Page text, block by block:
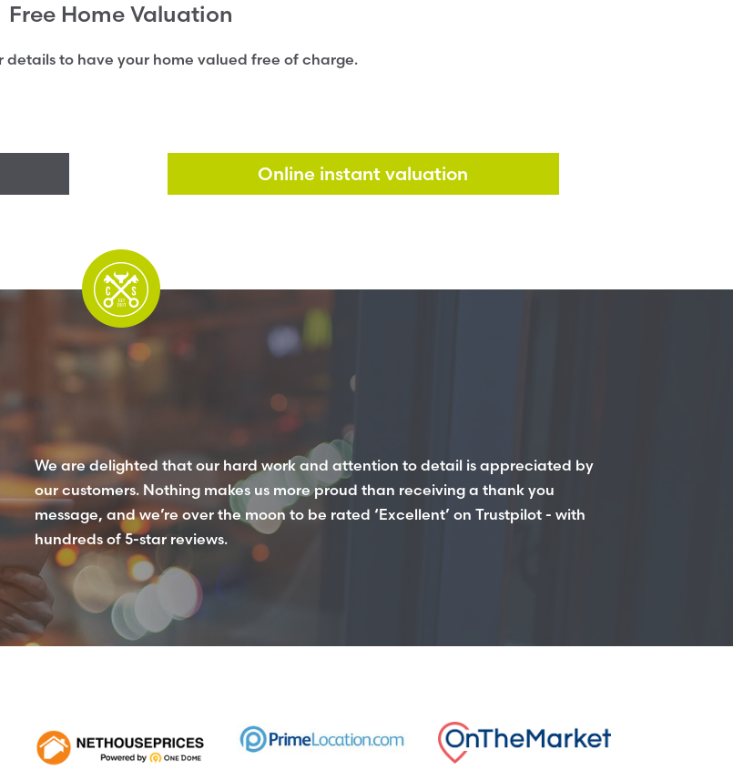
Free Home Valuation
details to have your home valued free of charge.
Online instant valuation
We are delighted that our hard work and attention to detail is appreciated by
our customers. Nothing makes us more proud than receiving a thank you
message, and we’re over the moon to be rated ‘Excellent’ on Trustpilot - with
hundreds of 5-star reviews.